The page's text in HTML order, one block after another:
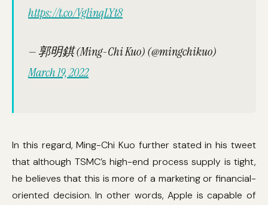
https://t.co/Vg1inqLYt8
— 郭明錤 (Ming-Chi Kuo) (@mingchikuo)
March 19, 2022
In this regard, Ming-Chi Kuo further stated in his tweet
that although TSMC’s high-end process supply is tight,
he believes that this is more of a marketing or financial-
oriented decision. In other words, Apple is capable of